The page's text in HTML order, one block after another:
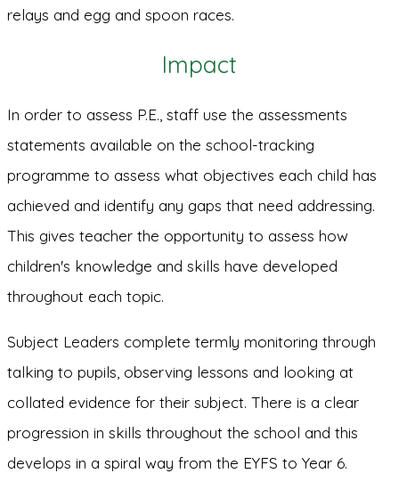
relays and egg and spoon races.
Impact
In order to assess P.E., staff use the assessments
statements available on the school-tracking
programme to assess what objectives each child has
achieved and identify any gaps that need addressing.
This gives teacher the opportunity to assess how
children's knowledge and skills have developed
throughout each topic.
Subject Leaders complete termly monitoring through
talking to pupils, observing lessons and looking at
collated evidence for their subject. There is a clear
progression in skills throughout the school and this
develops in a spiral way from the EYFS to Year 6.